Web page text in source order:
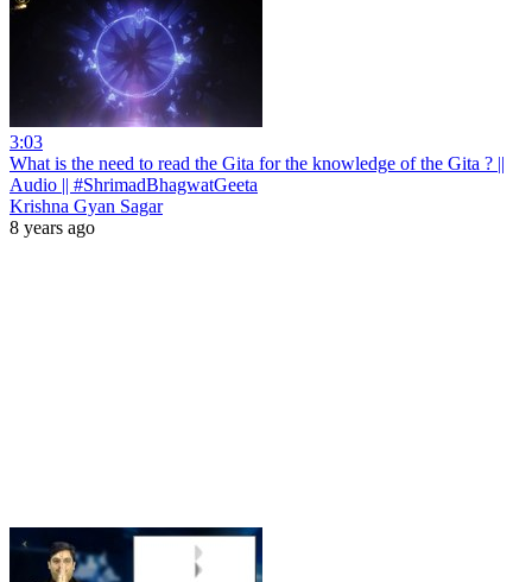
3:03
What is the need to read the Gita for the knowledge of the Gita ? ||
Audio || #ShrimadBhagwatGeeta
Krishna Gyan Sagar
8 years ago